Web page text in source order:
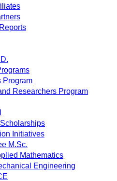
Program
Researchers Program
Initiatives
M.Sc.
Mathematics
Engineering